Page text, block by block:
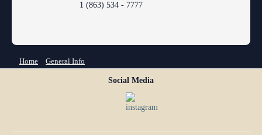
1 (863) 534 - 7777
You are here
Home General Info
Social Media